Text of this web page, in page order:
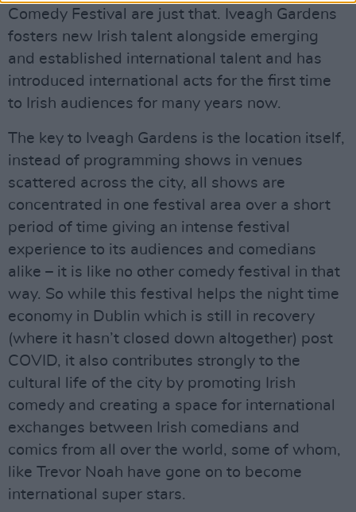
Comedy Festival are just that. Iveagh Gardens
fosters new Irish talent alongside emerging
and established international talent and has
introduced international acts for the first time
to Irish audiences for many years now.
The key to Iveagh Gardens is the location itself,
instead of programming shows in venues
scattered across the city, all shows are
concentrated in one festival area over a short
period of time giving an intense festival
experience to its audiences and comedians
alike – it is like no other comedy festival in that
way. So while this festival helps the night time
economy in Dublin which is still in recovery
(where it hasn’t closed down altogether) post
COVID, it also contributes strongly to the
cultural life of the city by promoting Irish
comedy and creating a space for international
exchanges between Irish comedians and
comics from all over the world, some of whom,
like Trevor Noah have gone on to become
international super stars.